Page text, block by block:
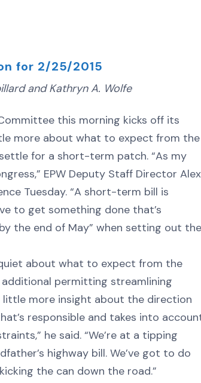
for 2/25/2015
and Kathryn A. Wolfe
Committee this morning kicks off its
more about what to expect from the
for a short-term patch. “As my
EPW Deputy Staff Director Alex
Tuesday. “A short-term bill is
to get something done that’s
the end of May” when setting out the
about what to expect from the
permitting streamlining
little more insight about the direction
responsible and takes into
he said. “We’re at a tipping
highway bill. We’ve got to do
the can down the road.”